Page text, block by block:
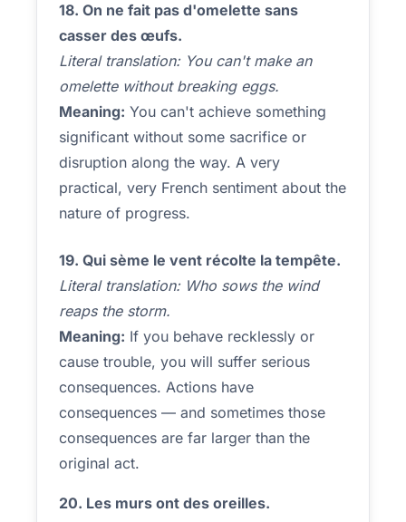
18. On ne fait pas d'omelette sans
casser des œufs.
Literal translation: You can't make an
omelette without breaking eggs.
Meaning: You can't achieve something
significant without some sacrifice or
disruption along the way. A very
practical, very French sentiment about the
nature of progress.
19. Qui sème le vent récolte la tempête.
Literal translation: Who sows the wind
reaps the storm.
Meaning: If you behave recklessly or
cause trouble, you will suffer serious
consequences. Actions have
consequences — and sometimes those
consequences are far larger than the
original act.
20. Les murs ont des oreilles.